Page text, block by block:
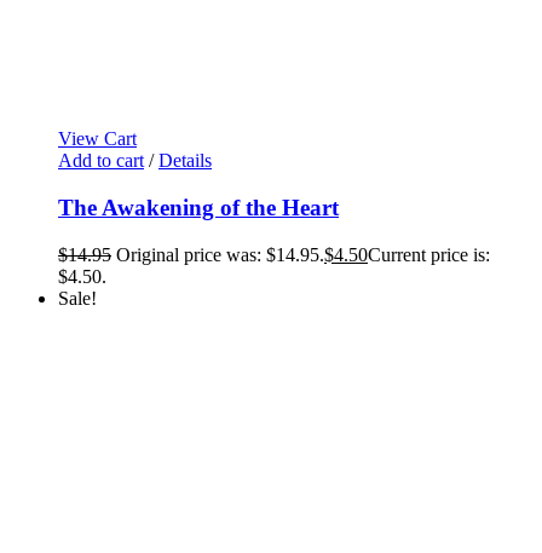
View Cart
Add to cart / Details
The Awakening of the Heart
$14.95 Original price was: $14.95.$4.50Current price is:
$4.50.
Sale!